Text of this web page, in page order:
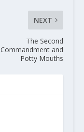
NEXT
The Second
Commandment and
Potty Mouths